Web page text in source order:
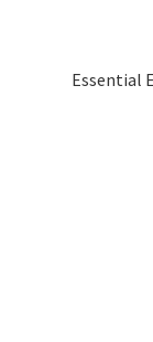
Essential